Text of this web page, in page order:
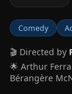
Comedy
🎬 Directed by
🌟 Arthur
Bérangère